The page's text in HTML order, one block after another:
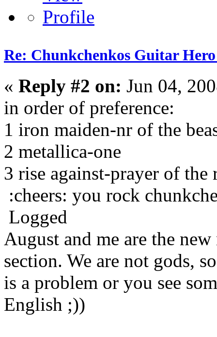
Re: Chunkchenkos Guitar
« Reply #2 on: Jun 04,
in order of preference:
1 iron maiden-nr of the
2 metallica-one
3 rise against-prayer of the
:cheers: you rock
Logged
August and me are the
section. We are not gods,
is a problem or you see
English ;))